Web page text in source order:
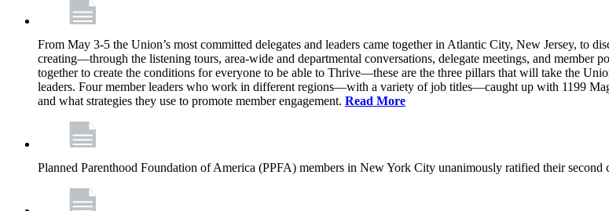
From May 3-5 the Union’s most committed delegates and leaders came together in Atlantic City, New Jersey, to
creating—through the listening tours, area-wide and departmental conversations, delegate meetings, and
together to create the conditions for everyone to be able to Thrive—these are the three pillars that will take the
leaders. Four member leaders who work in different regions—with a variety of job titles—caught up with 1199
and what strategies they use to promote member engagement. Read More
Planned Parenthood Foundation of America (PPFA) members in New York City unanimously ratified their second